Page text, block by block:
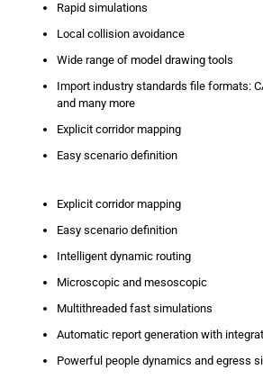
Rapid simulations
Local collision avoidance
Wide range of model drawing tools
Import industry standards file formats:
and many more
Explicit corridor mapping
Easy scenario definition
Explicit corridor mapping
Easy scenario definition
Intelligent dynamic routing
Microscopic and mesoscopic
Multithreaded fast simulations
Automatic report generation with
Powerful people dynamics and egress